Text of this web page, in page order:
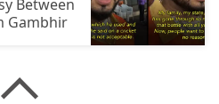
Between
Gambhir